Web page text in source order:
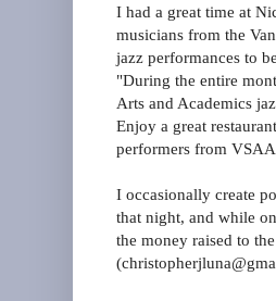
I had a great time at
musicians from the
jazz performances to
"During the entire
Arts and Academics
Enjoy a great
performers from
I occasionally create
that night, and while
the money raised to